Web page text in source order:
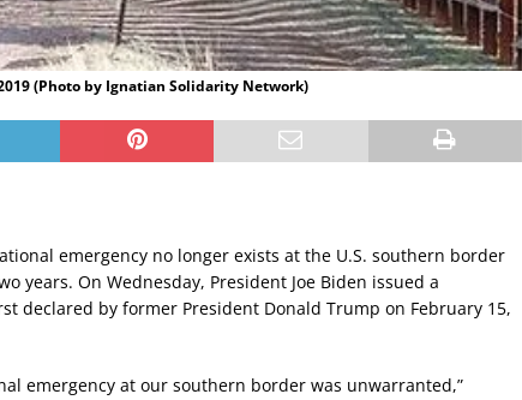
(Photo by Ignatian Solidarity Network)
emergency no longer exists at the U.S. southern border
years. On Wednesday, President Joe Biden issued a
declared by former President Donald Trump on February 15,
emergency at our southern border was unwarranted,”